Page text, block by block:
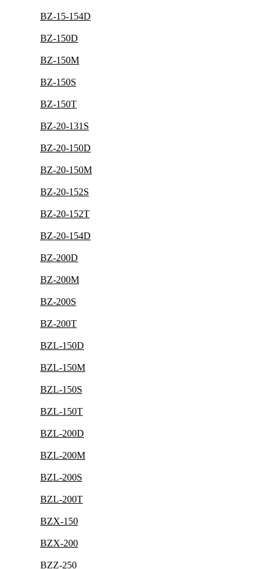
BZ-15-154D
BZ-150D
BZ-150M
BZ-150S
BZ-150T
BZ-20-131S
BZ-20-150D
BZ-20-150M
BZ-20-152S
BZ-20-152T
BZ-20-154D
BZ-200D
BZ-200M
BZ-200S
BZ-200T
BZL-150D
BZL-150M
BZL-150S
BZL-150T
BZL-200D
BZL-200M
BZL-200S
BZL-200T
BZX-150
BZX-200
BZZ-250